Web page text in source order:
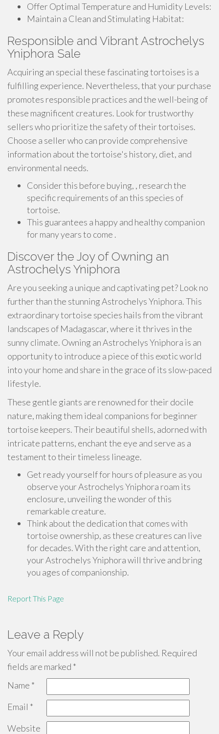
Offer Optimal Temperature and Humidity Levels:
Maintain a Clean and Stimulating Habitat:
Responsible and Vibrant Astrochelys
Yniphora Sale
Acquiring an special these fascinating tortoises is a
fulfilling experience. Nevertheless, that your purchase
promotes responsible practices and the well-being of
these magnificent creatures. Look for trustworthy
sellers who prioritize the safety of their tortoises.
Choose a seller who can provide comprehensive
information about the tortoise's history, diet, and
environmental needs.
Consider this before buying, , research the
specific requirements of an this species of
tortoise.
This guarantees a happy and healthy companion
for many years to come .
Discover the Joy of Owning an
Astrochelys Yniphora
Are you seeking a unique and captivating pet? Look no
further than the stunning Astrochelys Yniphora. This
extraordinary tortoise species hails from the vibrant
landscapes of Madagascar, where it thrives in the
sunny climate. Owning an Astrochelys Yniphora is an
opportunity to introduce a piece of this exotic world
into your home and share in the grace of its slow-paced
lifestyle.
These gentle giants are renowned for their docile
nature, making them ideal companions for beginner
tortoise keepers. Their beautiful shells, adorned with
intricate patterns, enchant the eye and serve as a
testament to their timeless lineage.
Get ready yourself for hours of pleasure as you
observe your Astrochelys Yniphora roam its
enclosure, unveiling the wonder of this
remarkable creature.
Think about the dedication that comes with
tortoise ownership, as these creatures can live
for decades. With the right care and attention,
your Astrochelys Yniphora will thrive and bring
you ages of companionship.
Report This Page
Leave a Reply
Your email address will not be published. Required
fields are marked *
Name *
Email *
Website